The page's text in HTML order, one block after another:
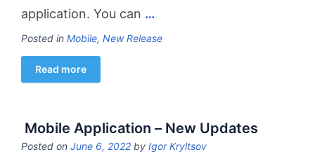
application. You can …
Posted in Mobile, New Release
Read more
Mobile Application – New Updates
Posted on June 6, 2022 by Igor Kryltsov